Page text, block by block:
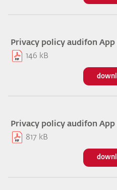
Privacy policy audifon App
146 kB
Privacy policy audifon App
817 kB